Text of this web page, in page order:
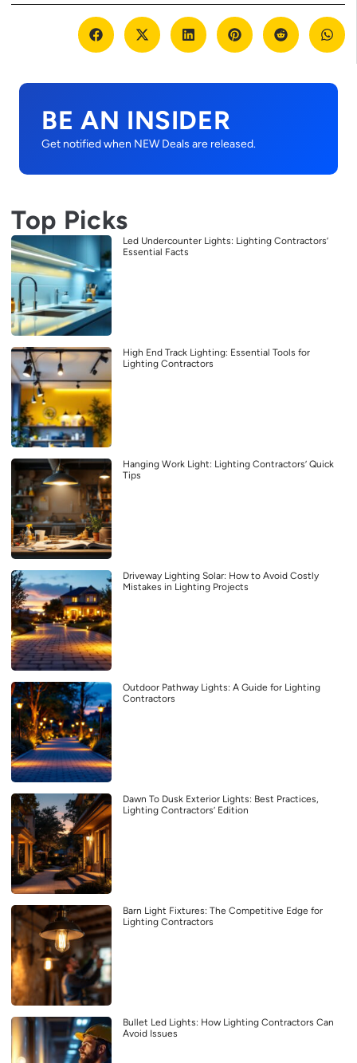
BE AN INSIDER
Get notified when NEW Deals are released.
Top Picks
Led Undercounter Lights: Lighting Contractors’
Essential Facts
High End Track Lighting: Essential Tools for
Lighting Contractors
Hanging Work Light: Lighting Contractors’ Quick
Tips
Driveway Lighting Solar: How to Avoid Costly
Mistakes in Lighting Projects
Outdoor Pathway Lights: A Guide for Lighting
Contractors
Dawn To Dusk Exterior Lights: Best Practices,
Lighting Contractors’ Edition
Barn Light Fixtures: The Competitive Edge for
Lighting Contractors
Bullet Led Lights: How Lighting Contractors Can
Avoid Issues